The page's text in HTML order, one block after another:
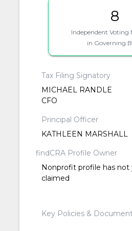
8
Independent Voting
in Governing
Tax Filing Signatory
MICHAEL RANDLE
CFO
Principal Officer
KATHLEEN MARSHALL
findCRA Profile Owner
Nonprofit profile has not
claimed
Key Policies &